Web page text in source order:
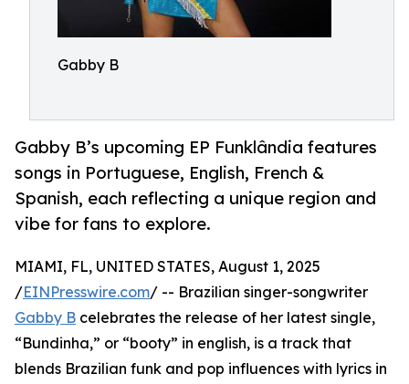
Gabby B
Gabby B’s upcoming EP Funklândia features
songs in Portuguese, English, French &
Spanish, each reflecting a unique region and
vibe for fans to explore.
MIAMI, FL, UNITED STATES, August 1, 2025
/EINPresswire.com/ -- Brazilian singer-songwriter
Gabby B celebrates the release of her latest single,
“Bundinha,” or “booty” in english, is a track that
blends Brazilian funk and pop influences with lyrics in